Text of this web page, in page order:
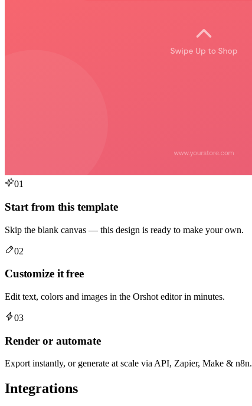
01
Start from this template
Skip the blank canvas — this design is ready to make your own.
02
Customize it free
Edit text, colors and images in the Orshot editor in minutes.
03
Render or automate
Export instantly, or generate at scale via API, Zapier, Make & n8n.
Integrations